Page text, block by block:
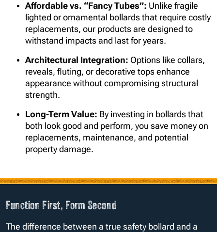
Affordable vs. “Fancy Tubes”: Unlike fragile
lighted or ornamental bollards that require costly
replacements, our products are designed to
withstand impacts and last for years.
Architectural Integration: Options like collars,
reveals, fluting, or decorative tops enhance
appearance without compromising structural
strength.
Long-Term Value: By investing in bollards that
both look good and perform, you save money on
replacements, maintenance, and potential
property damage.
Function First, Form Second
The difference between a true safety bollard and a